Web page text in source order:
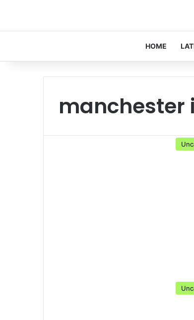
HOME
manchester